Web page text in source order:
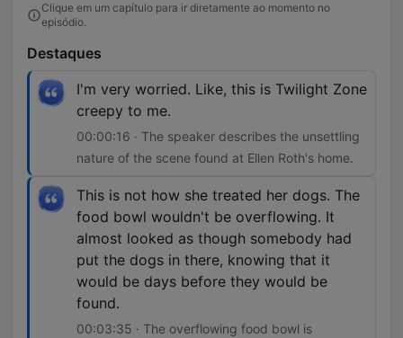
Clique em um capítulo para ir diretamente ao momento no
episódio.
Destaques
I'm very worried. Like, this is Twilight Zone
creepy to me.
00:00:16 · The speaker describes the unsettling
nature of the scene found at Ellen Roth's home.
This is not how she treated her dogs. The
food bowl wouldn't be overflowing. It
almost looked as though somebody had
put the dogs in there, knowing that it
would be days before they would be
found.
00:03:35 · The overflowing food bowl is